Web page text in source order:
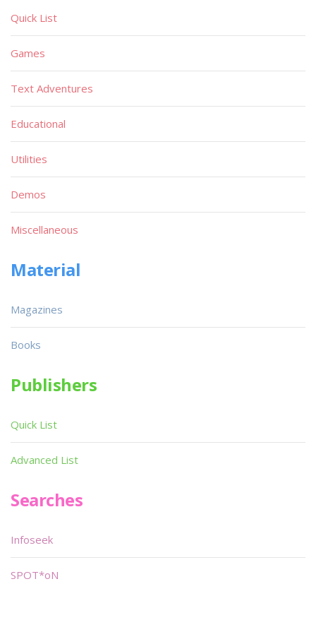
Quick List
Games
Text Adventures
Educational
Utilities
Demos
Miscellaneous
Material
Magazines
Books
Publishers
Quick List
Advanced List
Searches
Infoseek
SPOT*oN